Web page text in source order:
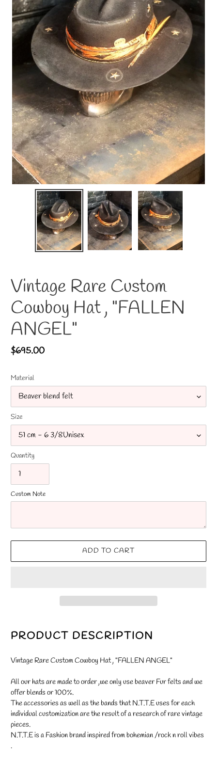
Vintage Rare Custom
Cowboy Hat , "FALLEN
ANGEL"
Regular
$695.00
Material
Size
Quantity
Custom Note
ADD TO CART
product
to
cart
PRODUCT DESCRIPTION
Vintage Rare Custom Cowboy Hat , "FALLEN ANGEL"
All our hats are made to order ,we only use beaver Fur felts and we
offer blends or 100%.
The accessories as well as the bands that N.T.T.E uses for each
individual customization are the result of a research of rare vintage
pieces.
N.T.T.E is a Fashion brand inspired from bohemian /rock n roll vibes
.